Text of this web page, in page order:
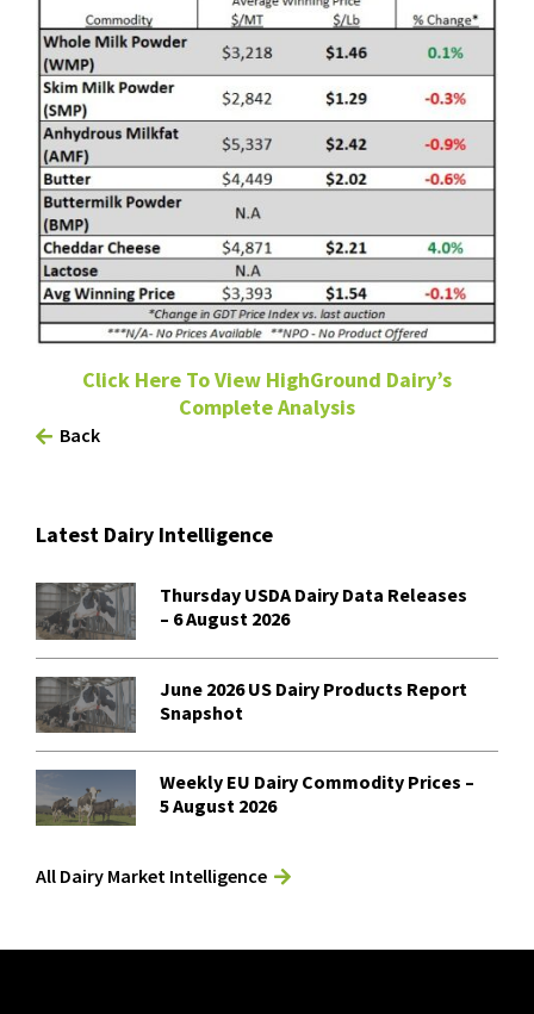
Click Here To View HighGround Dairy’s
Complete Analysis
Back
Latest Dairy Intelligence
Thursday USDA Dairy Data Releases
– 6 August 2026
June 2026 US Dairy Products Report
Snapshot
Weekly EU Dairy Commodity Prices –
5 August 2026
All Dairy Market Intelligence